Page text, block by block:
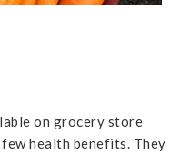
on grocery store
health benefits. They